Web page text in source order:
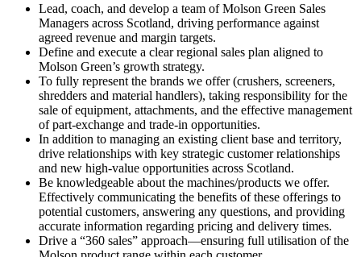
Lead, coach, and develop a team of Molson Green Sales
Managers across Scotland, driving performance against
agreed revenue and margin targets.
Define and execute a clear regional sales plan aligned to
Molson Green’s growth strategy.
To fully represent the brands we offer (crushers, screeners,
shredders and material handlers), taking responsibility for the
sale of equipment, attachments, and the effective management
of part-exchange and trade-in opportunities.
In addition to managing an existing client base and territory,
drive relationships with key strategic customer relationships
and new high-value opportunities across Scotland.
Be knowledgeable about the machines/products we offer.
Effectively communicating the benefits of these offerings to
potential customers, answering any questions, and providing
accurate information regarding pricing and delivery times.
Drive a “360 sales” approach—ensuring full utilisation of the